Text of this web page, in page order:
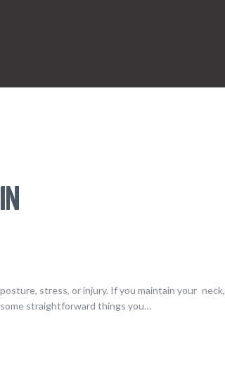
LAW
stress, or injury. If you maintain your neck,
straightforward things you…